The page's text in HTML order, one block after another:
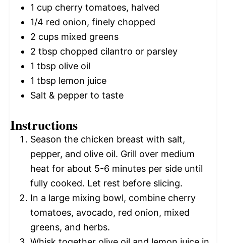
1 cup cherry tomatoes, halved
1/4 red onion, finely chopped
2 cups mixed greens
2 tbsp chopped cilantro or parsley
1 tbsp olive oil
1 tbsp lemon juice
Salt & pepper to taste
Instructions
Season the chicken breast with salt,
pepper, and olive oil. Grill over medium
heat for about 5-6 minutes per side until
fully cooked. Let rest before slicing.
In a large mixing bowl, combine cherry
tomatoes, avocado, red onion, mixed
greens, and herbs.